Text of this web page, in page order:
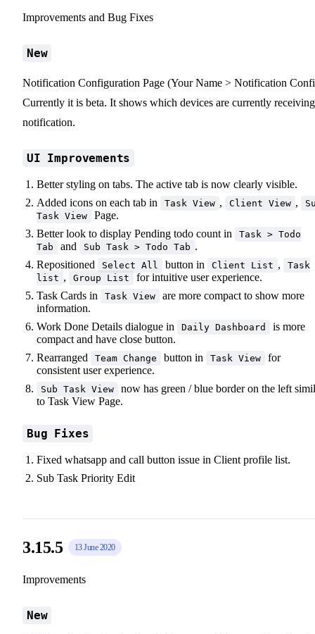
Improvements and Bug Fixes
New
Notification Configuration Page (Your Name > Notification
Currently it is beta. It shows which devices are currently receiving
notification.
UI Improvements
Better styling on tabs. The active tab is now clearly visible.
Added icons on each tab in
Task View , Client View ,
Task View
Page.
Better look to display Pending todo count in
Task > Todo
Tab
and Sub Task > Todo Tab .
Repositioned
Select All button in Client List ,
Task
list , Group List
for intuitive user experience.
Task Cards in
Task View
are more compact to show more
information.
Work Done Details dialogue in
Daily Dashboard
is more
compact and have close button.
Rearranged
Team Change button in Task View
for
consistent user experience.
Sub Task View
now has green / blue border on the left
to Task View Page.
Bug Fixes
Fixed whatsapp and call button issue in Client profile list.
Sub Task Priority Edit
3.15.5 13 June 2020
Improvements
New